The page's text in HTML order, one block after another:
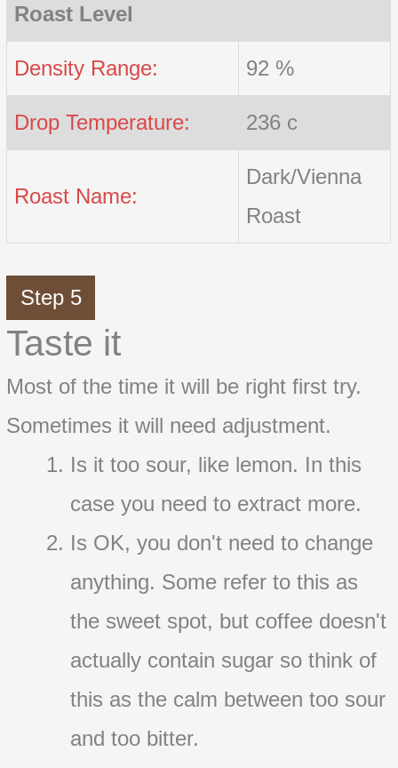
Roast Level
Density Range: 92 %
Drop Temperature: 236 c
Roast Name:
Dark/Vienna
Roast
Step 5
Taste it
Most of the time it will be right first try.
Sometimes it will need adjustment.
Is it too sour, like lemon. In this
case you need to extract more.
Is OK, you don't need to change
anything. Some refer to this as
the sweet spot, but coffee doesn't
actually contain sugar so think of
this as the calm between too sour
and too bitter.